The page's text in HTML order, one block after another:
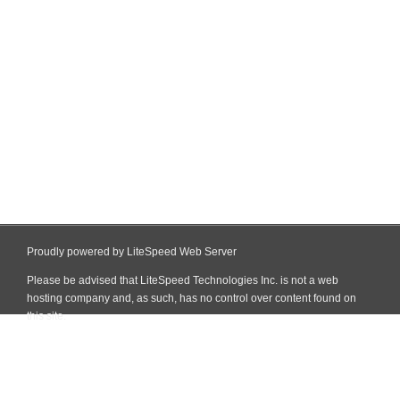
Proudly powered by LiteSpeed Web Server
Please be advised that LiteSpeed Technologies Inc. is not a web
hosting company and, as such, has no control over content found on
this site.